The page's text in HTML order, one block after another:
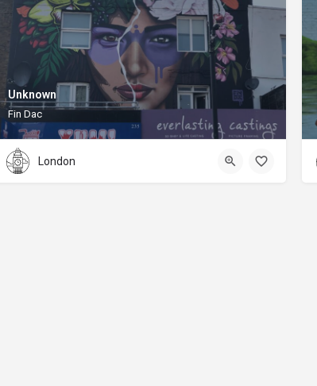
Unknown
Fin Dac
London